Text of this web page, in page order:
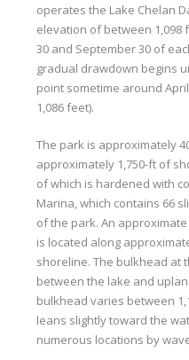
operates the Lake Chelan
elevation of between 1,098
30 and September 30 of
gradual drawdown begins
point sometime around
1,086 feet).
The park is approximately
approximately 1,750-ft of
of which is hardened with
Marina, which contains 66
of the park. An
is located along
shoreline. The bulkhead at
between the lake and
bulkhead varies between
leans slightly toward the
numerous locations by